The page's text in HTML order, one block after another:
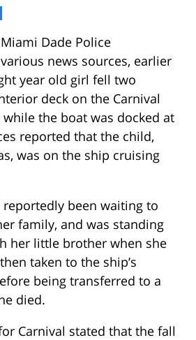
Dade Police
news sources, earlier
year old girl fell two
deck on the Carnival
the boat was docked at
reported that the child,
was on the ship cruising
been waiting to
family, and was standing
her little brother when she
taken to the ship’s
being transferred to a
died.
Carnival stated that the fall